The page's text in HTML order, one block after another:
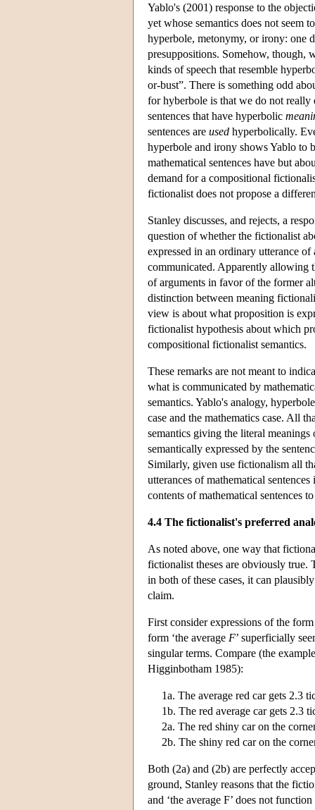
Yablo's (2001) response to the
yet whose semantics does not seem
hyperbole, metonymy, or irony: one
presuppositions. Somehow, though,
kinds of speech that resemble
or-bust”. There is something odd
for hyberbole is that we do not really
sentences that have hyperbolic
sentences are used hyperbolically.
hyperbole and irony shows Yablo to
mathematical sentences have but
demand for a compositional
fictionalist does not propose a
Stanley discusses, and rejects, a
question of whether the fictionalist
expressed in an ordinary utterance
communicated. Apparently allowing
of arguments in favor of the former
distinction between meaning
view is about what proposition is
fictionalist hypothesis about which
compositional fictionalist semantics.
These remarks are not meant to
what is communicated by
semantics. Yablo's analogy,
case and the mathematics case. All
semantics giving the literal
semantically expressed by the
Similarly, given use fictionalism all
utterances of mathematical
contents of mathematical sentences
4.4 The fictionalist's preferred
As noted above, one way that
fictionalist theses are obviously true.
in both of these cases, it can
claim.
First consider expressions of the
form ‘the average F’ superficially
singular terms. Compare (the
Higginbotham 1985):
1a. The average red car gets 2.3
1b. The red average car gets 2.3
2a. The red shiny car on the
2b. The shiny red car on the
Both (2a) and (2b) are perfectly
ground, Stanley reasons that the
and ‘the average F’ does not